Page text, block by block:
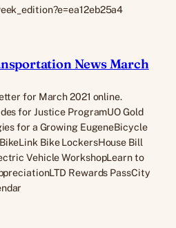
News March
for March 2021 online.
for Justice ProgramUO Gold
for a Growing EugeneBicycle
Bike LockersHouse Bill
Vehicle WorkshopLearn to
Rewards PassCity